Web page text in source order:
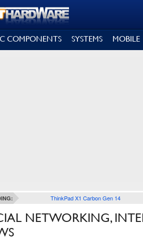
COMPONENTS SYSTEMS MOBILE
ThinkPad X1 Carbon Gen 14
NETWORKING,